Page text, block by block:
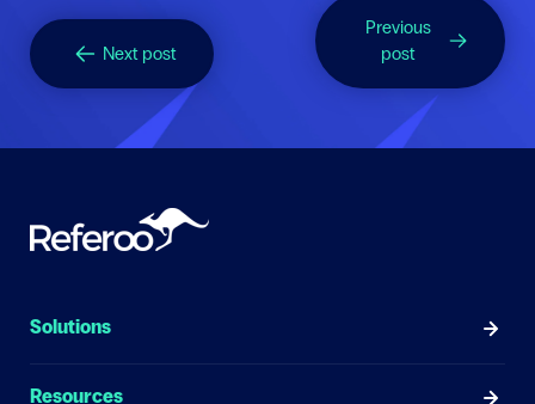
Next post
Previous
post
Solutions
Resources